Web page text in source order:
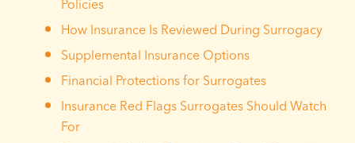
Policies
How Insurance Is Reviewed During Surrogacy
Supplemental Insurance Options
Financial Protections for Surrogates
Insurance Red Flags Surrogates Should Watch
For